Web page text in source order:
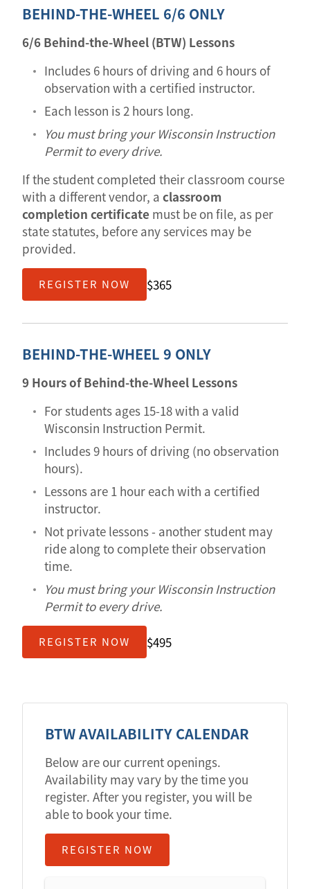
BEHIND-THE-WHEEL 6/6 ONLY
6/6 Behind-the-Wheel (BTW) Lessons
Includes 6 hours of driving and 6 hours of
observation with a certified instructor.
Each lesson is 2 hours long.
You must bring your Wisconsin Instruction
Permit to every drive.
If the student completed their classroom course
with a different vendor, a classroom
completion certificate must be on file, as per
state statutes, before any services may be
provided.
REGISTER NOW $365
BEHIND-THE-WHEEL 9 ONLY
9 Hours of Behind-the-Wheel Lessons
For students ages 15-18 with a valid
Wisconsin Instruction Permit.
Includes 9 hours of driving (no observation
hours).
Lessons are 1 hour each with a certified
instructor.
Not private lessons - another student may
ride along to complete their observation
time.
You must bring your Wisconsin Instruction
Permit to every drive.
REGISTER NOW $495
BTW AVAILABILITY CALENDAR
Below are our current openings.
Availability may vary by the time you
register. After you register, you will be
able to book your time.
REGISTER NOW